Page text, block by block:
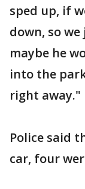
sped up, if
down, so
maybe he
into the
right away."
Police said
car, four